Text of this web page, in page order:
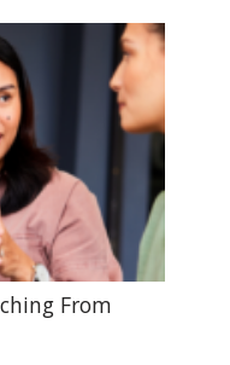
From